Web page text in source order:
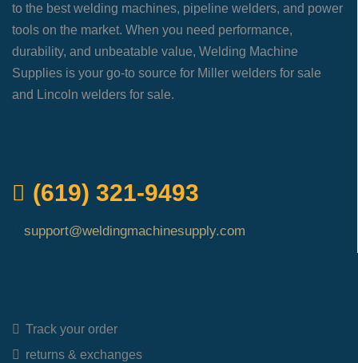
to the best welding machines, pipeline welders, and power
tools on the market. When you need performance,
durability, and unbeatable value, Welding Machine
Supplies is your go-to source for Miller welders for sale
and Lincoln welders for sale.
(619) 321-9493
support@weldingmachinesupply.com
Track your order
returns & exchanges